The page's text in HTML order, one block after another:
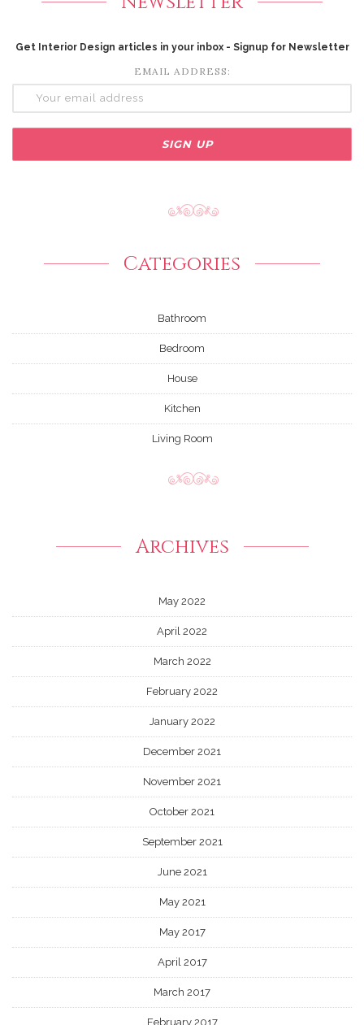
Get Interior Design articles in your inbox - Signup for Newsletter
EMAIL ADDRESS:
Categories
Bathroom
Bedroom
House
Kitchen
Living Room
Archives
May 2022
April 2022
March 2022
February 2022
January 2022
December 2021
November 2021
October 2021
September 2021
June 2021
May 2021
May 2017
April 2017
March 2017
February 2017